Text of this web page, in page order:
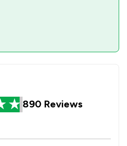
890 Reviews